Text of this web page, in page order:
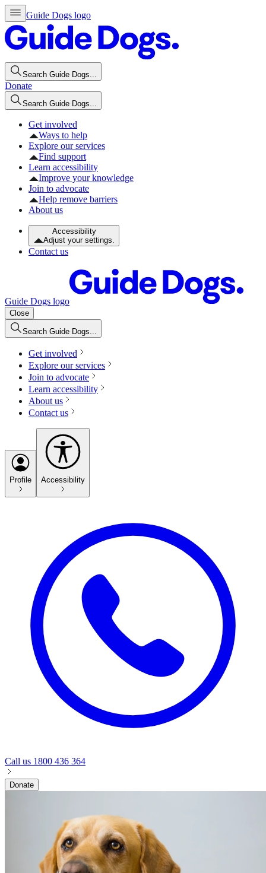
Guide Dogs logo
Search Guide Dogs...
Donate
Search Guide Dogs...
Get involved
Ways to help
Explore our services
Find support
Learn accessibility
Improve your knowledge
Join to advocate
Help remove barriers
About us
Accessibility
Adjust your settings.
Contact us
Guide Dogs logo
Close
Search Guide Dogs...
Get involved
Explore our services
Join to advocate
Learn accessibility
About us
Contact us
Profile Accessibility
Call us 1800 436 364
Donate